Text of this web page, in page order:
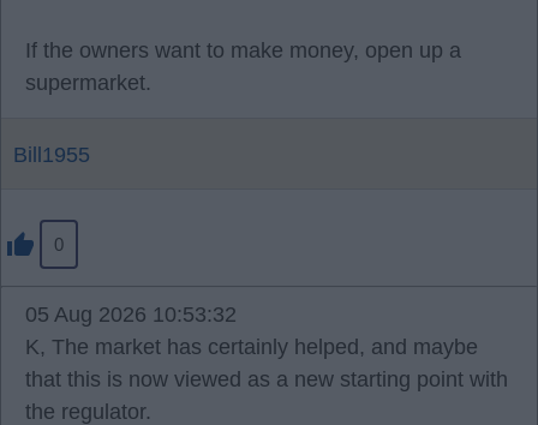
If the owners want to make money, open up a
supermarket.
Bill1955
0
05 Aug 2026 10:53:32
K, The market has certainly helped, and maybe
that this is now viewed as a new starting point with
the regulator.